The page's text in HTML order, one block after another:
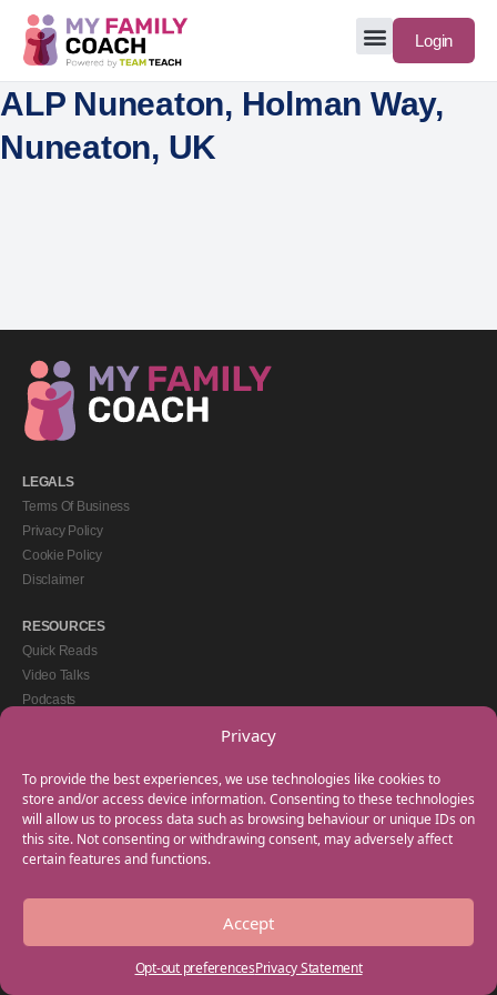
Privacy
To provide the best experiences, we use technologies like cookies to
store and/or access device information. Consenting to these technologies
will allow us to process data such as browsing behaviour or unique IDs on
this site. Not consenting or withdrawing consent, may adversely affect
certain features and functions.
Accept
Opt-out preferencesPrivacy Statement
Login
ALP Nuneaton, Holman Way,
Nuneaton, UK
LEGALS
Terms Of Business
Privacy Policy
Cookie Policy
Disclaimer
RESOURCES
Quick Reads
Video Talks
Podcasts
GET IN TOUCH
+44(0) 20 3746 0938
info@myfamilycoach.com
Work With Us
Copyright © 2025 My Family Coach is powered by Team Teach and part of the
Empowering Learning Group. All rights reserved.